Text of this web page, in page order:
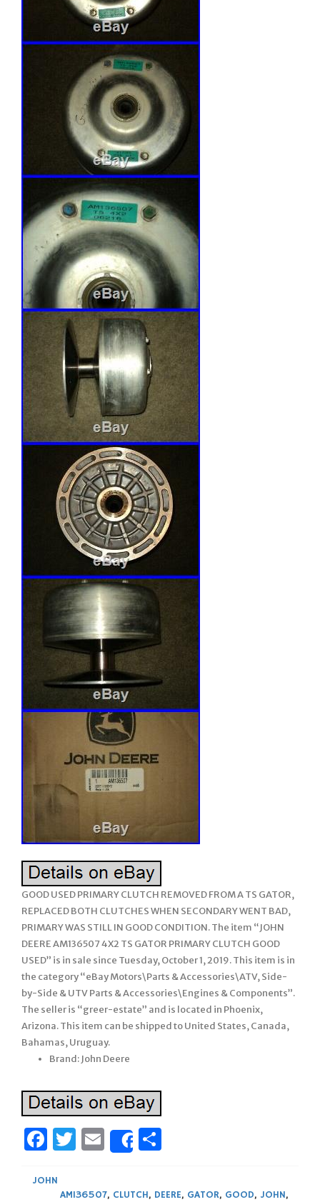
GOOD USED PRIMARY CLUTCH REMOVED FROM A TS GATOR,
REPLACED BOTH CLUTCHES WHEN SECONDARY WENT BAD,
PRIMARY WAS STILL IN GOOD CONDITION. The item “JOHN
DEERE AM136507 4X2 TS GATOR PRIMARY CLUTCH GOOD
USED” is in sale since Tuesday, October 1, 2019. This item is in
the category “eBay Motors\Parts & Accessories\ATV, Side-
by-Side & UTV Parts & Accessories\Engines & Components”.
The seller is “greer-estate” and is located in Phoenix,
Arizona. This item can be shipped to United States, Canada,
Bahamas, Uruguay.
Brand: John Deere
Facebook
Twitter
Email
Share
JOHN
AM136507, CLUTCH, DEERE, GATOR, GOOD, JOHN,